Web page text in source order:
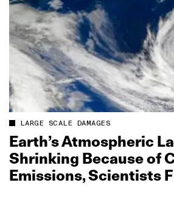
LARGE SCALE DAMAGES
Earth’s Atmospheric
Shrinking Because of
Emissions, Scientists